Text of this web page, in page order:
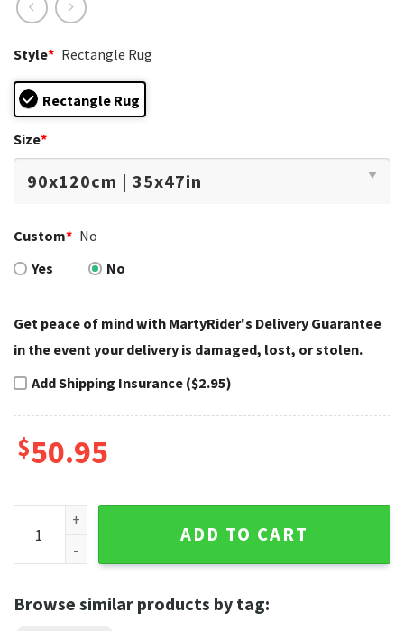
Style* Rectangle Rug
Rectangle Rug
Size*
Custom* No
Yes
No
Get peace of mind with MartyRider's Delivery Guarantee
in the event your delivery is damaged, lost, or stolen.
Add Shipping Insurance ($2.95)
$50.95
106th Anniversary Wing Logo Harley Davidson Rugs
ADD TO CART
Browse similar products by tag: